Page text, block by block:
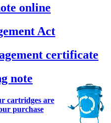
online
Act
certificate
note
cartridges are
purchase